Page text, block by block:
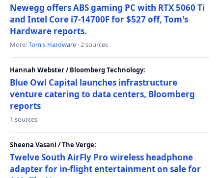
Newegg offers ABS gaming PC with RTX 5060 Ti
and Intel Core i7-14700F for $527 off, Tom's
Hardware reports.
More:Tom's Hardware · 2 sources
Hannah Webster / Bloomberg Technology:
Blue Owl Capital launches infrastructure
venture catering to data centers, Bloomberg
reports
1 sources
Sheena Vasani / The Verge:
Twelve South AirFly Pro wireless headphone
adapter for in-flight entertainment on sale for